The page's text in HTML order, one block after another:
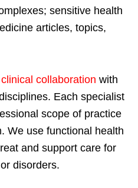
sensitive health
articles, topics,
clinical collaboration with
Each specialist
scope of practice
We use functional health
and support care for
disorders.